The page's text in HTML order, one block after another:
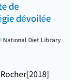
de
dévoilée
[2018]
National Diet Library